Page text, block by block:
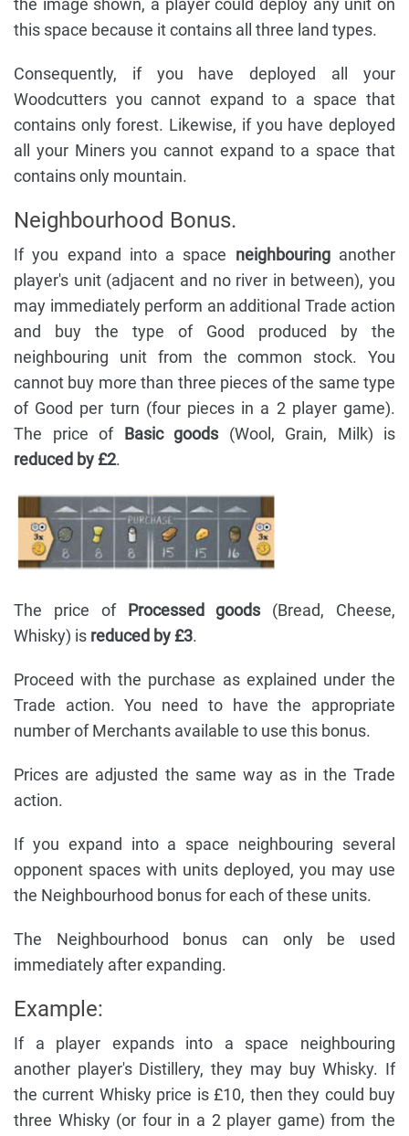
the image shown, a player could deploy any unit on
this space because it contains all three land types.
Consequently, if you have deployed all your
Woodcutters you cannot expand to a space that
contains only forest. Likewise, if you have deployed
all your Miners you cannot expand to a space that
contains only mountain.
Neighbourhood Bonus.
If you expand into a space neighbouringanother
player's unit (adjacent and no river in between), you
may immediately perform an additional Trade action
and buy the type of Good produced by the
neighbouring unit from the common stock. You
cannot buy more than three pieces of the same type
of Good per turn (four pieces in a 2 player game).
The price of Basic goods (Wool, Grain, Milk) is
reduced by £2.
The price of Processed goods (Bread, Cheese,
Whisky) is reduced by £3.
Proceed with the purchase as explained under the
Trade action. You need to have the appropriate
number of Merchants available to use this bonus.
Prices are adjusted the same way as in the Trade
action.
If you expand into a space neighbouring several
opponent spaces with units deployed, you may use
the Neighbourhood bonus for each of these units.
The Neighbourhood bonus can only be used
immediately after expanding.
Example:
If a player expands into a space neighbouring
another player's Distillery, they may buy Whisky. If
the current Whisky price is £10, then they could buy
three Whisky (or four in a 2 player game) from the